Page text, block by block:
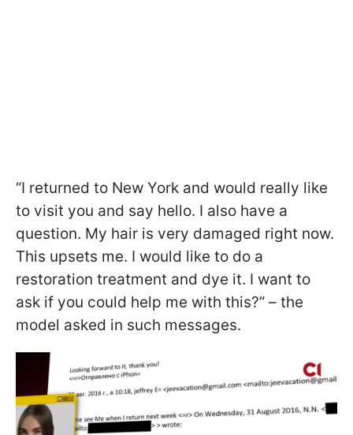
“I returned to New York and would really like
to visit you and say hello. I also have a
question. My hair is very damaged right now.
This upsets me. I would like to do a
restoration treatment and dye it. I want to
ask if you could help me with this?” – the
model asked in such messages.